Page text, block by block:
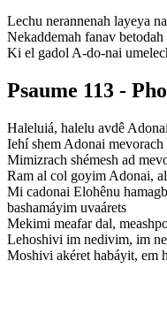
Lechu nerannenah layeya
Nekaddemah fanav
Ki el gadol A-do-nai
Psaume 113 -
Haleluiá, halelu avdê
Iehí shem Adonai mevorach
Mimizrach shémesh ad
Ram al col goyim Adonai,
Mi cadonai Elohênu
bashamáyim uvaárets
Mekimi meafar dal,
Lehoshivi im nedivim, im
Moshivi akéret habáyit, em